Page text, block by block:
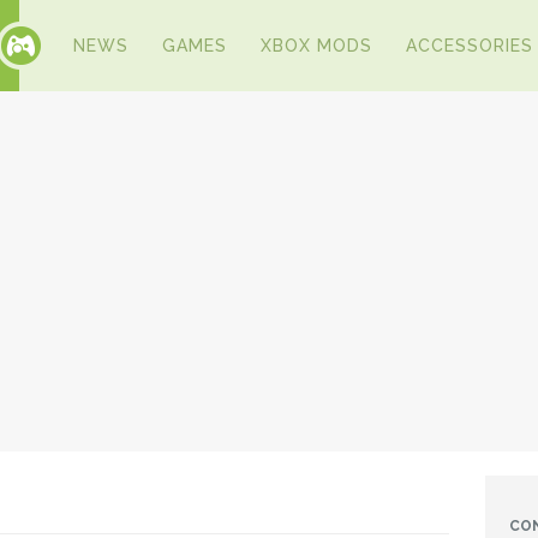
NEWS GAMES XBOX MODS ACCESSORIES